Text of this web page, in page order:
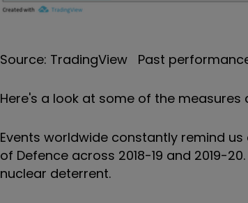
Source: TradingView Past
Here's a look at some of the
Events worldwide constantly remind
of Defence across 2018-19 and 2019-
nuclear deterrent.